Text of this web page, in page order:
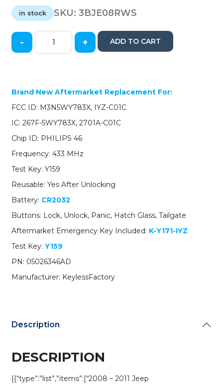
was:
$10.57.
is:
$10.57.
in stock SKU:3BJE08RWS
Jeep
Cherokee
2013
/
Button
Fobik
Head
Key
M3N5WY783X
/
quantity
- + ADD TO CART
Brand New Aftermarket Replacement For:
FCC ID: M3N5WY783X, IYZ-C01C
IC: 267F-5WY783X, 2701A-C01C
Chip ID: PHILIPS 46
Frequency: 433 MHz
Test Key: Y159
Reusable: Yes After Unlocking
Battery: CR2032
Buttons: Lock, Unlock, Panic, Hatch Glass, Tailgate
Aftermarket Emergency Key Included: K-Y171-IYZ
Test Key:Y159
PN: 05026346AD
Manufacturer: KeylessFactory
Description
DESCRIPTION
[{“type”:”list”,”items”:[“2008 – 2011 Jeep